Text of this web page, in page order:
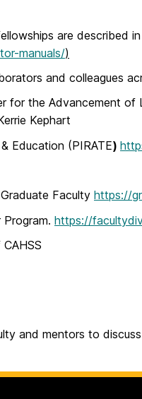
are described
manuals/)
and colleagues
for the Advancement of
Kephart
Education (PIRATE)
Faculty https://
https://
and mentors to